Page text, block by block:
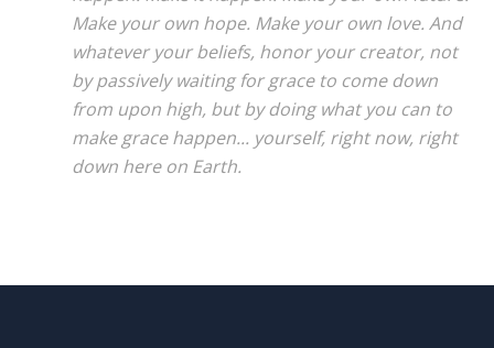
Make your own hope. Make your own love. And
whatever your beliefs, honor your creator, not
by passively waiting for grace to come down
from upon high, but by doing what you can to
make grace happen... yourself, right now, right
down here on Earth.